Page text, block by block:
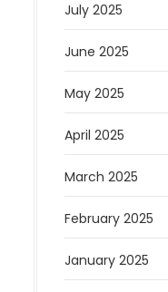
July 2025
June 2025
May 2025
April 2025
March 2025
February 2025
January 2025